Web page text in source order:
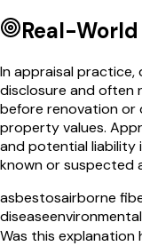
Real-
In appraisal practice,
disclosure and often
before renovation or
property values.
and potential liability
known or suspected
asbestosairborne
disease
Was this explanation